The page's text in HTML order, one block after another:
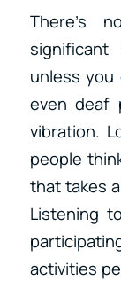
There’s
unless you
even deaf
vibration.
people
that takes
Listening
activities